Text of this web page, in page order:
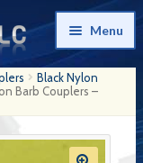
Menu
Black Nylon
Barb Couplers –